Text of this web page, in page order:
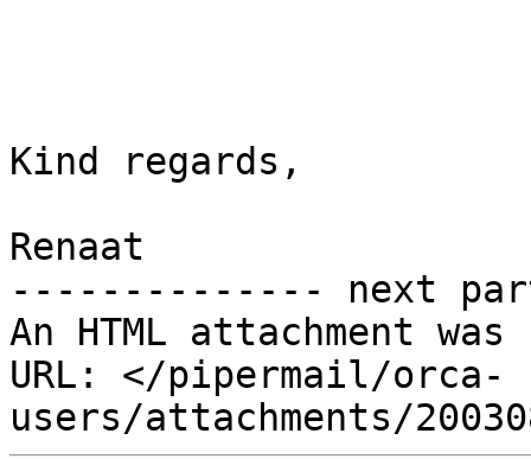
Kind regards,
Renaat
-------------- next
An HTML attachment
URL: </pipermail/orca-